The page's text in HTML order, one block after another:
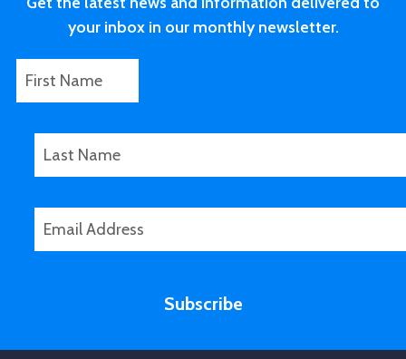
your inbox in our monthly newsletter.
o
e
t
a
m
Subscribe